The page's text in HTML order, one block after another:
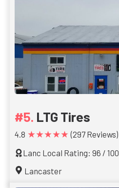
LTG Tires
4.8 ★★★★★ (297 Reviews)
Lanc Local Rating: 96 / 100
Lancaster